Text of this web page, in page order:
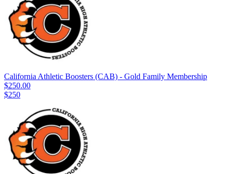
California Athletic Boosters (CAB) - Gold Family Membership
$250.00
$250